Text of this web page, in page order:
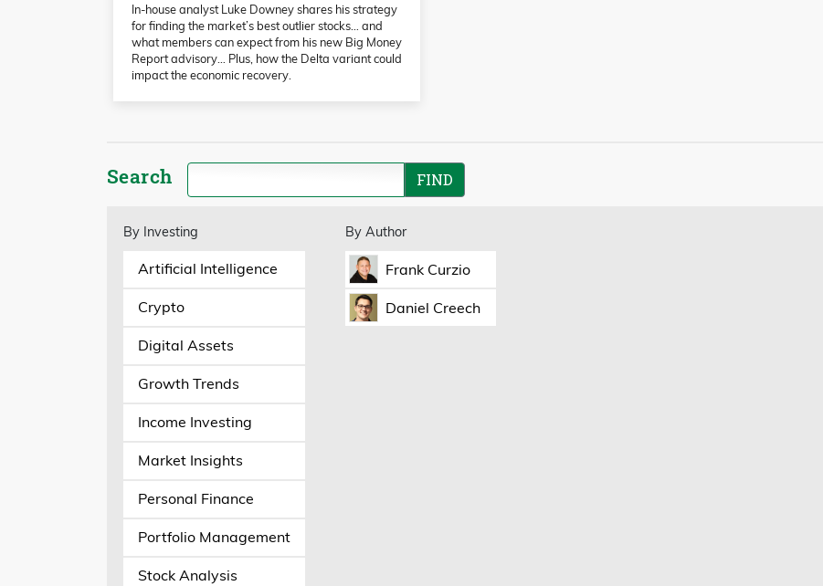
In-house analyst Luke Downey shares his strategy
for finding the market’s best outlier stocks… and
what members can expect from his new Big Money
Report advisory… Plus, how the Delta variant could
impact the economic recovery.
Search
By Investing
Artificial Intelligence
Crypto
Digital Assets
Growth Trends
Income Investing
Market Insights
Personal Finance
Portfolio Management
Stock Analysis
By Author
Frank Curzio
Daniel Creech